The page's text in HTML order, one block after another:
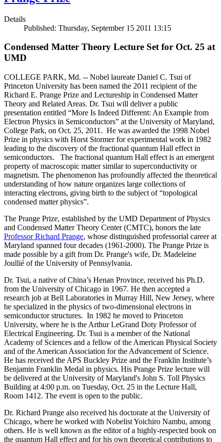
Details
Published: Thursday, September 15 2011 13:15
Condensed Matter Theory Lecture Set for Oct. 25 at
UMD
COLLEGE PARK, Md. -- Nobel laureate Daniel C. Tsui of
Princeton University has been named the 2011 recipient of the
Richard E. Prange Prize and Lectureship in Condensed Matter
Theory and Related Areas. Dr. Tsui will deliver a public
presentation entitled “More Is Indeed Different: An Example from
Electron Physics in Semiconductors” at the University of Maryland,
College Park, on Oct. 25, 2011. He was awarded the 1998 Nobel
Prize in physics with Horst Stormer for experimental work in 1982
leading to the discovery of the fractional quantum Hall effect in
semiconductors. The fractional quantum Hall effect is an emergent
property of macroscopic matter similar to superconductivity or
magnetism. The phenomenon has profoundly affected the theoretical
understanding of how nature organizes large collections of
interacting electrons, giving birth to the subject of “topological
condensed matter physics”.
The Prange Prize, established by the UMD Department of Physics
and Condensed Matter Theory Center (CMTC), honors the late
Professor Richard Prange, whose distinguished professorial career at
Maryland spanned four decades (1961-2000). The Prange Prize is
made possible by a gift from Dr. Prange's wife, Dr. Madeleine
Joullié of the University of Pennsylvania.
Dr. Tsui, a native of China’s Henan Province, received his Ph.D.
from the University of Chicago in 1967. He then accepted a
research job at Bell Laboratories in Murray Hill, New Jersey, where
he specialized in the physics of two-dimensional electrons in
semiconductor structures. In 1982 he moved to Princeton
University, where he is the Arthur LeGrand Doty Professor of
Electrical Engineering. Dr. Tsui is a member of the National
Academy of Sciences and a fellow of the American Physical Society
and of the American Association for the Advancement of Science.
He has received the APS Buckley Prize and the Franklin Institute’s
Benjamin Franklin Medal in physics. His Prange Prize lecture will
be delivered at the University of Maryland's John S. Toll Physics
Building at 4:00 p.m. on Tuesday, Oct. 25 in the Lecture Hall,
Room 1412. The event is open to the public.
Dr. Richard Prange also received his doctorate at the University of
Chicago, where he worked with Nobelist Yoichiro Nambu, among
others. He is well known as the editor of a highly-respected book on
the quantum Hall effect and for his own theoretical contributions to